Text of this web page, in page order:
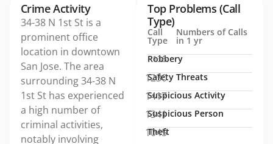
Crime Activity
34-38 N 1st St is a
prominent office
location in downtown
San Jose. The area
surrounding 34-38 N
1st St has experienced
a high number of
criminal activities,
notably involving
Call
Type
Numbers of Calls
in 1 yr
Robbery
135
Safety Threats
1230
Suspicious Activity
1417
Suspicious Person
1341
Theft
1045
Top Problems (Call
Type)